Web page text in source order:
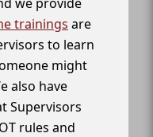
trainings are
to learn
might
also have
Supervisors
rules and